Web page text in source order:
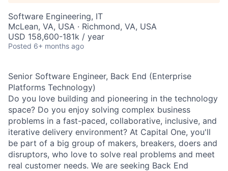
Software Engineering, IT
McLean, VA, USA · Richmond, VA, USA
USD 158,600-181k / year
Posted 6+ months ago
Senior Software Engineer, Back End (Enterprise
Platforms Technology)
Do you love building and pioneering in the technology
space? Do you enjoy solving complex business
problems in a fast-paced, collaborative, inclusive, and
iterative delivery environment? At Capital One, you'll
be part of a big group of makers, breakers, doers and
disruptors, who love to solve real problems and meet
real customer needs. We are seeking Back End